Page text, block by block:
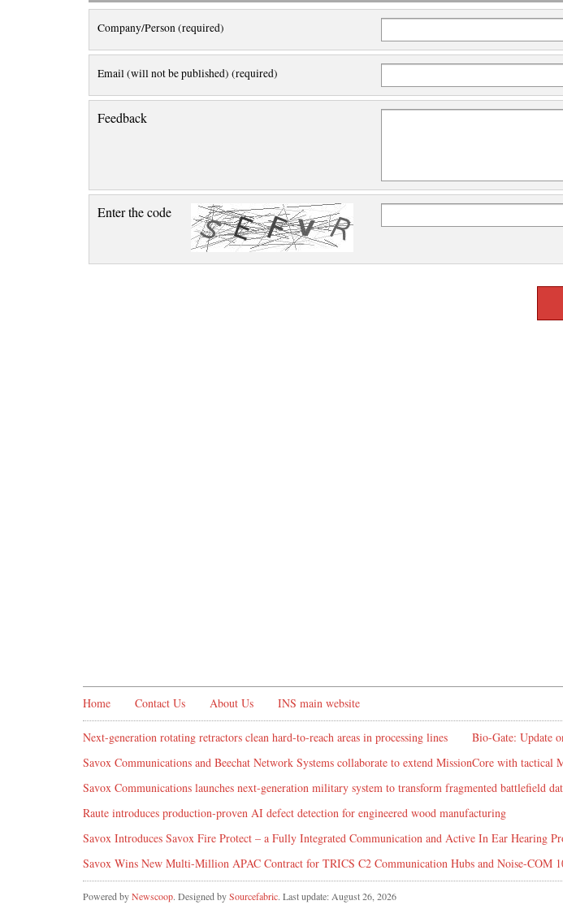
Company/Person (required)
Email (will not be published) (required)
Feedback
Enter the code
Home Contact Us About Us INS main website
Next-generation rotating retractors clean hard-to-reach areas in processing lines
Bio-Gate: Update
Savox Communications and Beechat Network Systems collaborate to extend MissionCore with
Savox Communications launches next-generation military system to transform fragmented battlefield
Raute introduces production‑proven AI defect detection for engineered wood manufacturing
Savox Introduces Savox Fire Protect – a Fully Integrated Communication and Active In Ear Hearing
Savox Wins New Multi-Million APAC Contract for TRICS C2 Communication Hubs and Noise-COM
Powered byNewscoop. Designed bySourcefabric. Last update: August 26, 2026